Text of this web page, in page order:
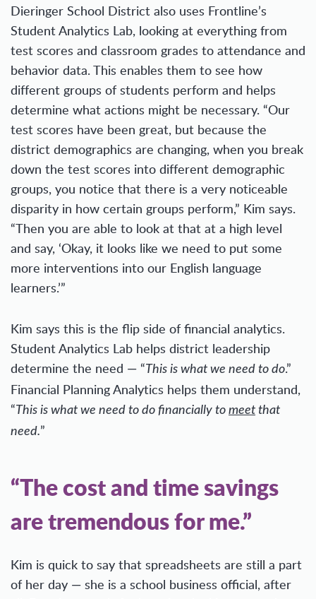
Dieringer School District also uses Frontline’s
Student Analytics Lab, looking at everything from
test scores and classroom grades to attendance and
behavior data. This enables them to see how
different groups of students perform and helps
determine what actions might be necessary. “Our
test scores have been great, but because the
district demographics are changing, when you break
down the test scores into different demographic
groups, you notice that there is a very noticeable
disparity in how certain groups perform,” Kim says.
“Then you are able to look at that at a high level
and say, ‘Okay, it looks like we need to put some
more interventions into our English language
learners.’”
Kim says this is the flip side of financial analytics.
Student Analytics Lab helps district leadership
determine the need — “This is what we need to do.”
Financial Planning Analytics helps them understand,
“This is what we need to do financially to meet that
need.”
“The cost and time savings
are tremendous for me.”
Kim is quick to say that spreadsheets are still a part
of her day — she is a school business official, after